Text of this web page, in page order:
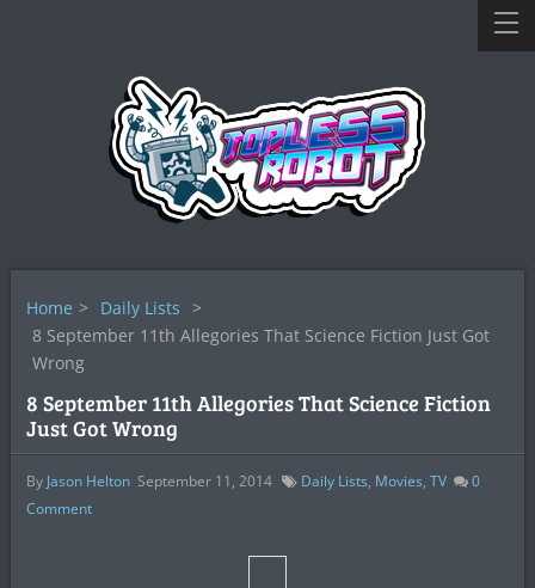
Home > Daily Lists >
8 September 11th Allegories That Science Fiction Just Got
Wrong
8 September 11th Allegories That Science Fiction
Just Got Wrong
By Jason Helton September 11, 2014 Daily Lists, Movies, TV
0
Comment